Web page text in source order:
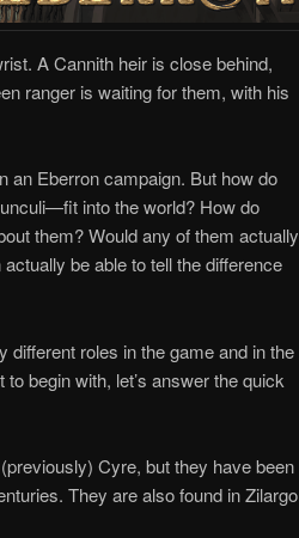
A Cannith heir is close behind,
ranger is waiting for them, with his
an Eberron campaign. But how do
into the world? How do
them? Would any of them actually
be able to tell the difference
different roles in the game and in the
begin with, let’s answer the quick
Cyre, but they have been
They are also found in Zilargo